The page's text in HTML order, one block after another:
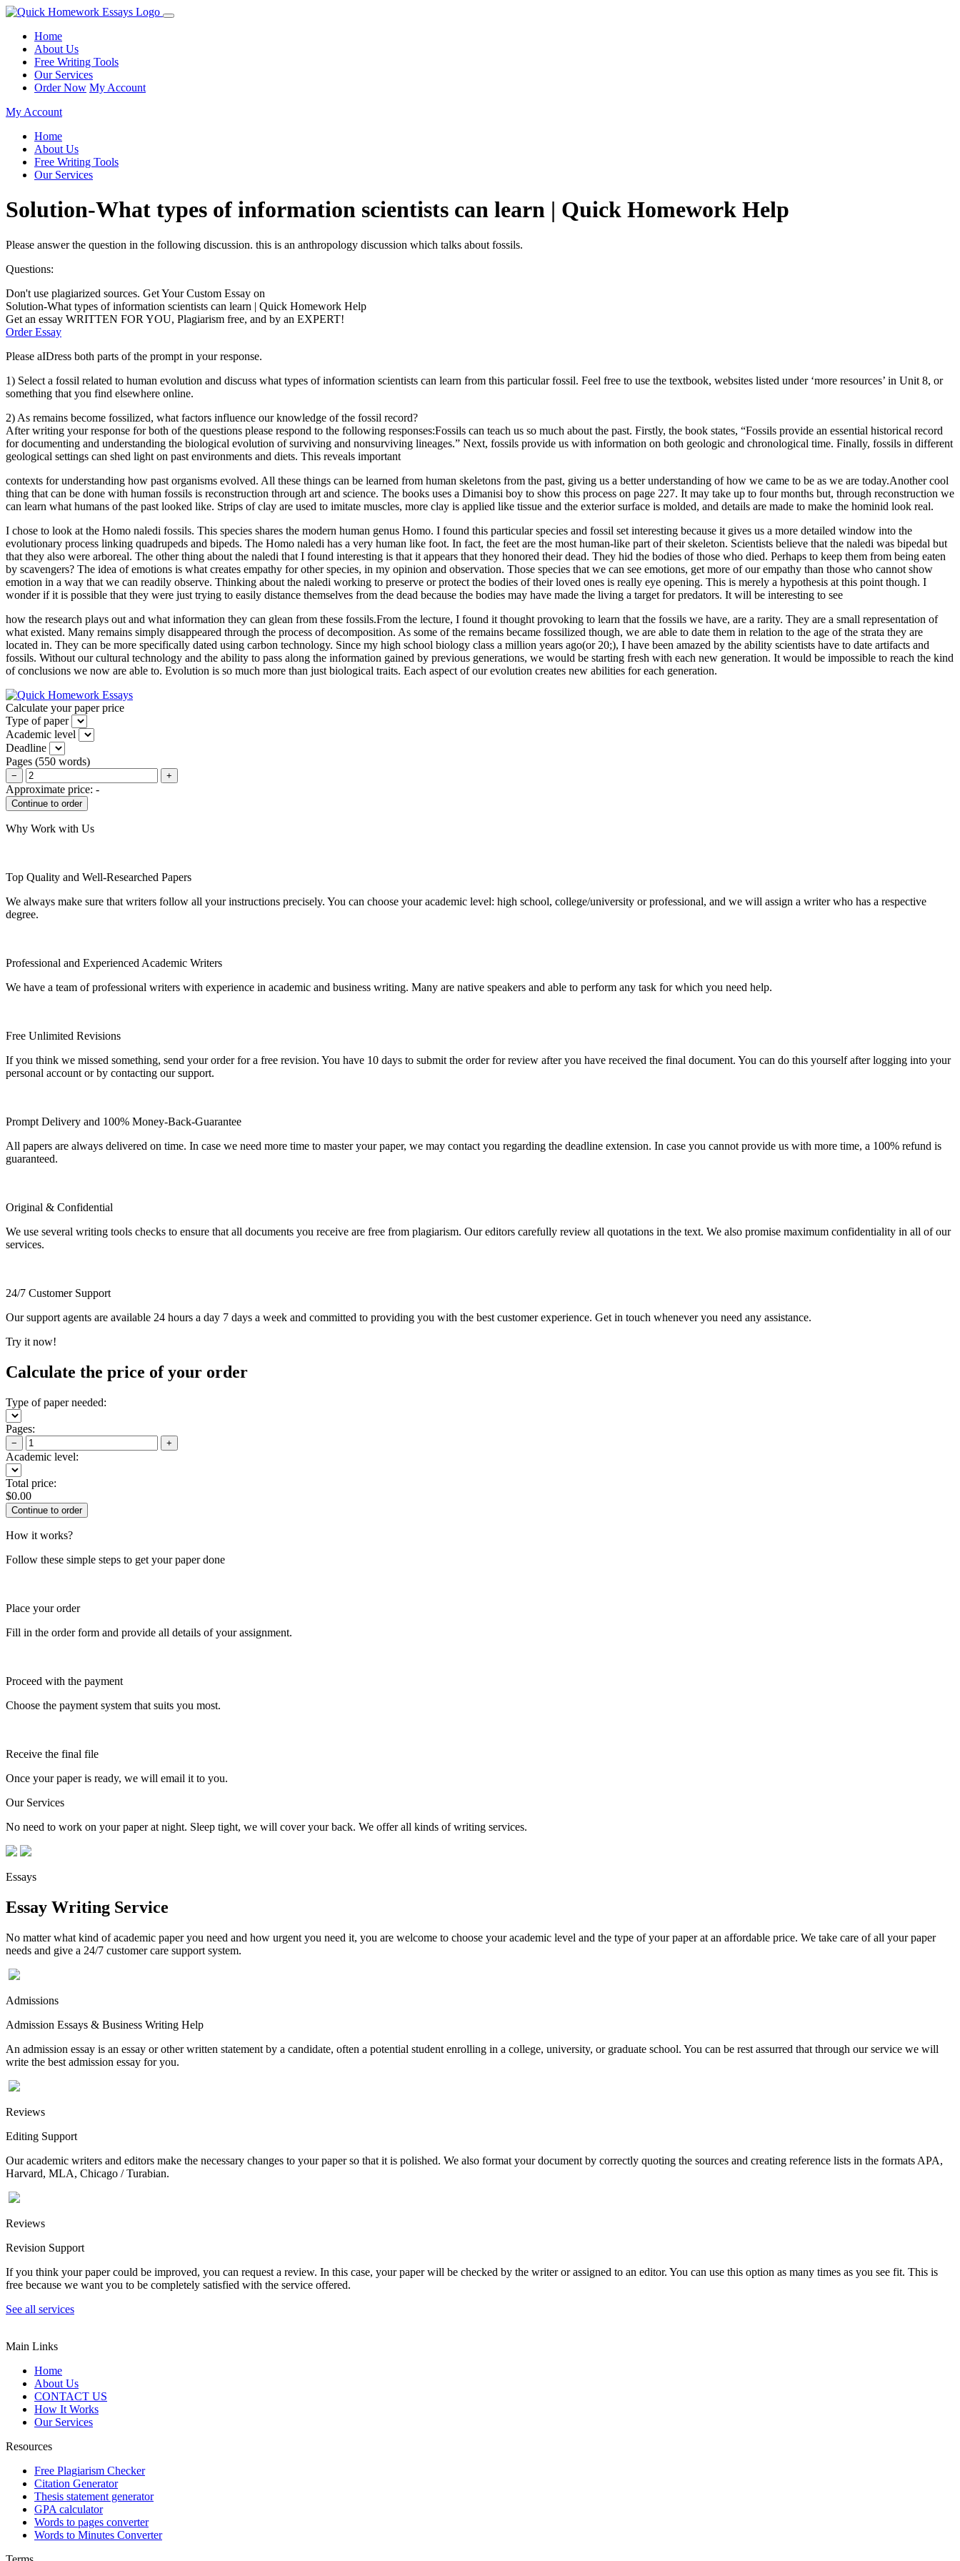
Home
About Us
Free Writing Tools
Our Services
Order Now My Account
My Account
Home
About Us
Free Writing Tools
Our Services
Solution-What types of information scientists can learn | Quick Homework Help
Please answer the question in the following discussion. this is an anthropology discussion which talks about fossils.
Questions:
Don't use plagiarized sources. Get Your Custom Essay on
Solution-What types of information scientists can learn | Quick Homework Help
Get an essay WRITTEN FOR YOU, Plagiarism free, and by an EXPERT!
Order Essay
Please aIDress both parts of the prompt in your response.
1) Select a fossil related to human evolution and discuss what types of information scientists can learn from this particular fossil. Feel free to use the textbook, websites listed under ‘more resources’ in Unit 8, or
something that you find elsewhere online.
2) As remains become fossilized, what factors influence our knowledge of the fossil record?
After writing your response for both of the questions please respond to the following responses:Fossils can teach us so much about the past. Firstly, the book states, “Fossils provide an essential historical record
for documenting and understanding the biological evolution of surviving and nonsurviving lineages.” Next, fossils provide us with information on both geologic and chronological time. Finally, fossils in different
geological settings can shed light on past environments and diets. This reveals important
contexts for understanding how past organisms evolved. All these things can be learned from human skeletons from the past, giving us a better understanding of how we came to be as we are today.Another cool
thing that can be done with human fossils is reconstruction through art and science. The books uses a Dimanisi boy to show this process on page 227. It may take up to four months but, through reconstruction we
can learn what humans of the past looked like. Strips of clay are used to imitate muscles, more clay is applied like tissue and the exterior surface is molded, and details are made to make the hominid look real.
I chose to look at the Homo naledi fossils. This species shares the modern human genus Homo. I found this particular species and fossil set interesting because it gives us a more detailed window into the
evolutionary process linking quadrupeds and bipeds. The Homo naledi has a very human like foot. In fact, the feet are the most human-like part of their skeleton. Scientists believe that the naledi was bipedal but
that they also were arboreal. The other thing about the naledi that I found interesting is that it appears that they honored their dead. They hid the bodies of those who died. Perhaps to keep them from being eaten
by scavengers? The idea of emotions is what creates empathy for other species, in my opinion and observation. Those species that we can see emotions, get more of our empathy than those who cannot show
emotion in a way that we can readily observe. Thinking about the naledi working to preserve or protect the bodies of their loved ones is really eye opening. This is merely a hypothesis at this point though. I
wonder if it is possible that they were just trying to easily distance themselves from the dead because the bodies may have made the living a target for predators. It will be interesting to see
how the research plays out and what information they can glean from these fossils.From the lecture, I found it thought provoking to learn that the fossils we have, are a rarity. They are a small representation of
what existed. Many remains simply disappeared through the process of decomposition. As some of the remains became fossilized though, we are able to date them in relation to the age of the strata they are
located in. They can be more specifically dated using carbon technology. Since my high school biology class a million years ago(or 20;), I have been amazed by the ability scientists have to date artifacts and
fossils. Without our cultural technology and the ability to pass along the information gained by previous generations, we would be starting fresh with each new generation. It would be impossible to reach the kind
of conclusions we now are able to. Evolution is so much more than just biological traits. Each aspect of our evolution creates new abilities for each generation.
Calculate your paper price
Type of paper
Academic level
Deadline
Pages (550 words)
− +
Approximate price: -
Why Work with Us
Top Quality and Well-Researched Papers
We always make sure that writers follow all your instructions precisely. You can choose your academic level: high school, college/university or professional, and we will assign a writer who has a respective
degree.
Professional and Experienced Academic Writers
We have a team of professional writers with experience in academic and business writing. Many are native speakers and able to perform any task for which you need help.
Free Unlimited Revisions
If you think we missed something, send your order for a free revision. You have 10 days to submit the order for review after you have received the final document. You can do this yourself after logging into your
personal account or by contacting our support.
Prompt Delivery and 100% Money-Back-Guarantee
All papers are always delivered on time. In case we need more time to master your paper, we may contact you regarding the deadline extension. In case you cannot provide us with more time, a 100% refund is
guaranteed.
Original & Confidential
We use several writing tools checks to ensure that all documents you receive are free from plagiarism. Our editors carefully review all quotations in the text. We also promise maximum confidentiality in all of our
services.
24/7 Customer Support
Our support agents are available 24 hours a day 7 days a week and committed to providing you with the best customer experience. Get in touch whenever you need any assistance.
Try it now!
Calculate the price of your order
Type of paper needed:
Pages:
− +
Academic level:
Total price:
$0.00
How it works?
Follow these simple steps to get your paper done
Place your order
Fill in the order form and provide all details of your assignment.
Proceed with the payment
Choose the payment system that suits you most.
Receive the final file
Once your paper is ready, we will email it to you.
Our Services
No need to work on your paper at night. Sleep tight, we will cover your back. We offer all kinds of writing services.
Essays
Essay Writing Service
No matter what kind of academic paper you need and how urgent you need it, you are welcome to choose your academic level and the type of your paper at an affordable price. We take care of all your paper
needs and give a 24/7 customer care support system.
Admissions
Admission Essays & Business Writing Help
An admission essay is an essay or other written statement by a candidate, often a potential student enrolling in a college, university, or graduate school. You can be rest assurred that through our service we will
write the best admission essay for you.
Reviews
Editing Support
Our academic writers and editors make the necessary changes to your paper so that it is polished. We also format your document by correctly quoting the sources and creating reference lists in the formats APA,
Harvard, MLA, Chicago / Turabian.
Reviews
Revision Support
If you think your paper could be improved, you can request a review. In this case, your paper will be checked by the writer or assigned to an editor. You can use this option as many times as you see fit. This is
free because we want you to be completely satisfied with the service offered.
See all services
Main Links
Home
About Us
CONTACT US
How It Works
Our Services
Resources
Free Plagiarism Checker
Citation Generator
Thesis statement generator
GPA calculator
Words to pages converter
Words to Minutes Converter